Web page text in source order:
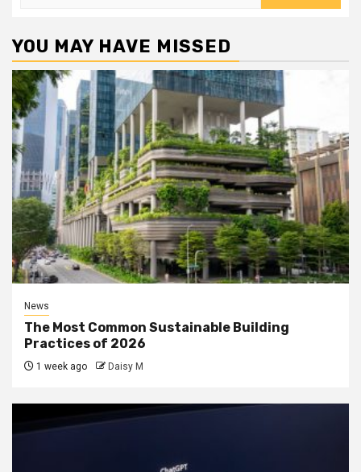
YOU MAY HAVE MISSED
News
The Most Common Sustainable Building
Practices of 2026
1 week ago Daisy M